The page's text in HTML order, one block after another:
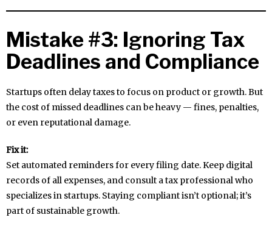
Mistake #3: Ignoring Tax
Deadlines and Compliance
Startups often delay taxes to focus on product or growth. But
the cost of missed deadlines can be heavy — fines, penalties,
or even reputational damage.
Fix it:
Set automated reminders for every filing date. Keep digital
records of all expenses, and consult a tax professional who
specializes in startups. Staying compliant isn’t optional; it’s
part of sustainable growth.